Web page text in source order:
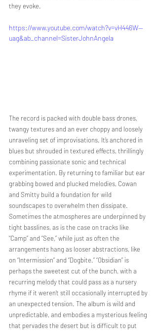
they evoke.
https://www.youtube.com/watch?v=vH446W--
uag&ab_channel=SisterJohnAngela
The record is packed with double bass drones,
twangy textures and an ever choppy and loosely
unraveling set of improvisations. It’s anchored in
blues but shrouded in textured effects, thrillingly
combining passionate sonic and technical
experimentation. By returning to familiar but ear
grabbing bowed and plucked melodies, Cowan
and Smitty build a foundation for wild
soundscapes to overwhelm then dissipate.
Sometimes the atmospheres are underpinned by
tight basslines, as is the case on tracks like
“Camp” and “See,” while just as often the
arrangements hang as looser abstractions, like
on “Intermission” and “Dogbite.” “Obsidian” is
perhaps the sweetest cut of the bunch, with a
recurring melody that could pass as a nursery
rhyme if it weren’t still occasionally interrupted by
an unexpected tension. The album is wild and
unpredictable, and embodies a mysterious feeling
that pervades the desert but is difficult to put